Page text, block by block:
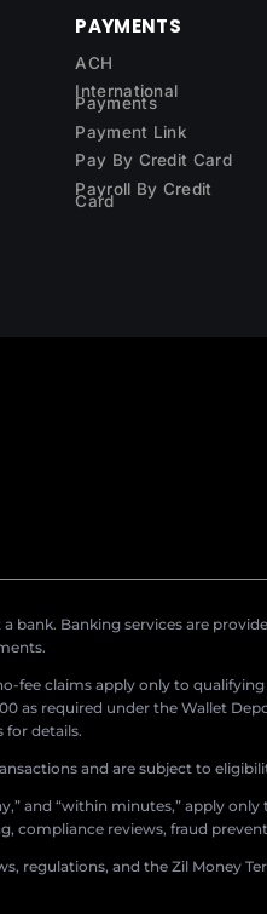
PAYMENTS
ACH
International
Payments
Payment Link
Pay By Credit Card
Payroll By Credit
Card
bank. Banking services are
no-fee claims apply only to
as required under the Wallet
for details.
and are subject to
and “within minutes,” apply
compliance reviews, fraud
regulations, and the Zil Money